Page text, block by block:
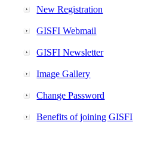
New Registration
GISFI Webmail
GISFI Newsletter
Image Gallery
Change Password
Benefits of joining GISFI